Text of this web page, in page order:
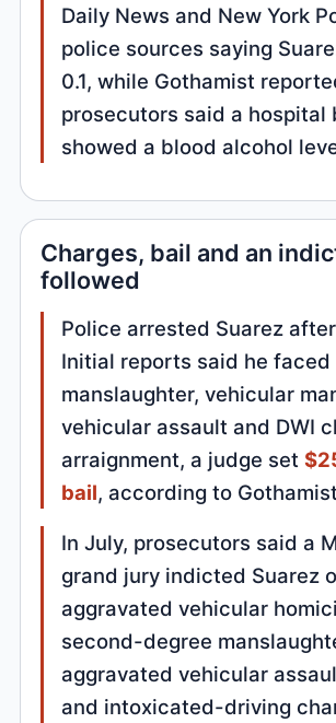
Daily News and New York
police sources saying
0.1, while Gothamist
prosecutors said a hospital
showed a blood alcohol
Charges, bail and an
followed
Police arrested Suarez
Initial reports said he faced
manslaughter, vehicular
vehicular assault and DWI
arraignment, a judge set
bail, according to
In July, prosecutors said a
grand jury indicted Suarez
aggravated vehicular
second-degree
aggravated vehicular
and intoxicated-driving